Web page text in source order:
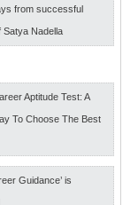
from successful
Satya Nadella
Aptitude Test: A
To Choose The Best
Guidance’ is